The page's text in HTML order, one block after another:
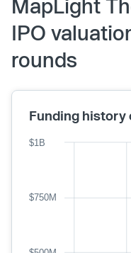
MapLight
IPO
rounds
Funding history
$750M
$1B